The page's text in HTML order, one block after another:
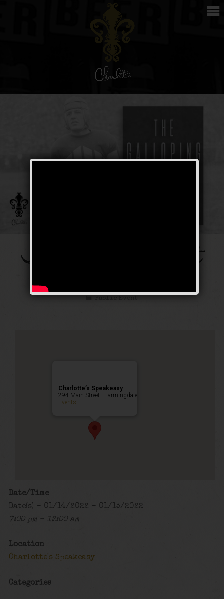
The Galloping Ghost
Public Event
Charlotte’s Speakeasy
294 Main Street - Farmingdale
Events
Date/Time
Date(s) - 01/14/2022 - 01/15/2022
7:00 pm - 12:00 am
Location
Charlotte's Speakeasy
Categories